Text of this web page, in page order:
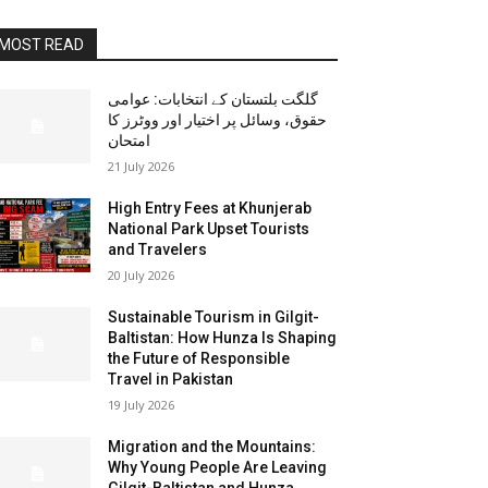
READ
گلگت بلتستان کے انتخابات: عوامی
حقوق، وسائل پر اختیار اور ووٹرز کا
امتحان
21 July 2026
High Entry Fees at Khunjerab
National Park Upset Tourists
and Travelers
20 July 2026
Sustainable Tourism in Gilgit-
Baltistan: How Hunza Is Shaping
the Future of Responsible
Travel in Pakistan
19 July 2026
Migration and the Mountains:
Why Young People Are Leaving